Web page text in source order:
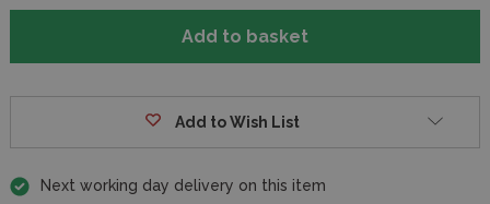
Add to Wish List
Next working day delivery on this item